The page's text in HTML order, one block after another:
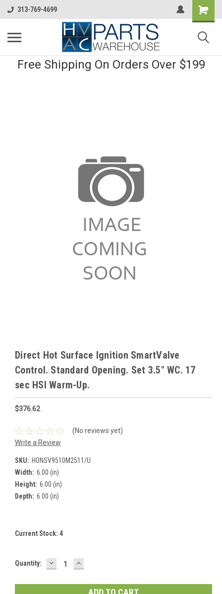
313-769-4699
Free Shipping On Orders Over $199
Direct Hot Surface Ignition SmartValve
Control. Standard Opening. Set 3.5" WC. 17
sec HSI Warm-Up.
$376.62
(No reviews yet)
Write a Review
SKU: HONSV9510M2511/U
Width: 6.00 (in)
Height: 6.00 (in)
Depth: 6.00 (in)
Current Stock: 4
Quantity: DECREASE
QUANTITY:
INCREASE
QUANTITY: